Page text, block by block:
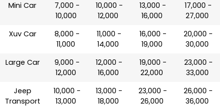
Mini Car
₹ 7,000 -
10,000
₹ 10,000 -
12,000
₹ 13,000 -
16,000
₹ 17,000 -
27,000
Xuv Car
₹ 8,000 -
11,000
₹ 11,000 -
14,000
₹ 16,000 -
19,000
₹ 20,000 -
30,000
Large Car
₹ 9,000 -
12,000
₹ 12,000 -
16,000
₹ 19,000 -
22,000
₹ 23,000 -
33,000
Jeep
Transport
₹ 10,000 -
13,000
₹ 13,000 -
18,000
₹ 23,000 -
26,000
₹ 26,000 -
36,000